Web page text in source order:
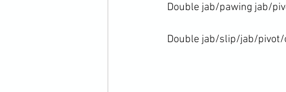
Double jab/pawing jab/
Double jab/slip/jab/pivot/